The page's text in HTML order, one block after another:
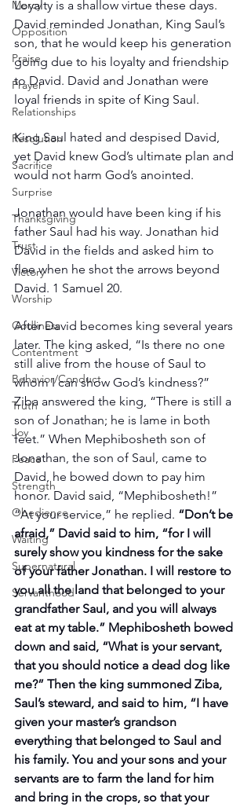
Mercy
Opposition
Praise
Prayer
Relationships
Resolution
Sacrifice
Surprise
Thanksgiving
Trust
Victory
Worship
Godliness
Contentment
Behavior/Conduct
Truth
Joy
Peace
Strength
Obedience
Waiting
Supernatural
Servanthood
Loyalty is a shallow virtue these days.
David reminded Jonathan, King Saul’s
son, that he would keep his generation
going due to his loyalty and friendship
to David. David and Jonathan were
loyal friends in spite of King Saul.
King Saul hated and despised David,
yet David knew God’s ultimate plan and
would not harm God’s anointed.
Jonathan would have been king if his
father Saul had his way. Jonathan hid
David in the fields and asked him to
flee when he shot the arrows beyond
David. 1 Samuel 20.
After David becomes king several years
later. The king asked, “Is there no one
still alive from the house of Saul to
whom I can show God’s kindness?”
Ziba answered the king, “There is still a
son of Jonathan; he is lame in both
feet.” When Mephibosheth son of
Jonathan, the son of Saul, came to
David, he bowed down to pay him
honor. David said, “Mephibosheth!”
“At your service,” he replied. “Don’t be
afraid,” David said to him, “for I will
surely show you kindness for the sake
of your father Jonathan. I will restore to
you all the land that belonged to your
grandfather Saul, and you will always
eat at my table.” Mephibosheth bowed
down and said, “What is your servant,
that you should notice a dead dog like
me?” Then the king summoned Ziba,
Saul’s steward, and said to him, “I have
given your master’s grandson
everything that belonged to Saul and
his family. You and your sons and your
servants are to farm the land for him
and bring in the crops, so that your